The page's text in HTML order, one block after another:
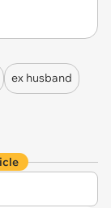
ex husband